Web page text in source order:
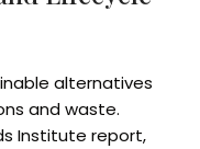
alternatives
and waste.
Institute report,